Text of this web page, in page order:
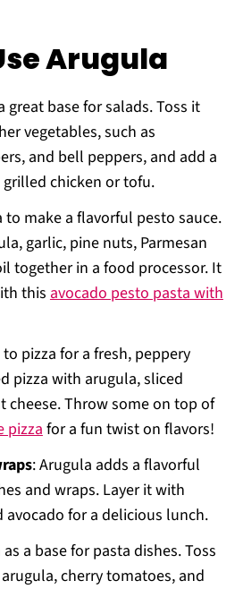
Arugula
great base for salads. Toss it
vegetables, such as
and bell peppers, and add a
chicken or tofu.
to make a flavorful pesto sauce.
garlic, pine nuts, Parmesan
together in a food processor. It
this avocado pesto pasta with
pizza for a fresh, peppery
pizza with arugula, sliced
cheese. Throw some on top of
pizzafor a fun twist on flavors!
: Arugula adds a flavorful
and wraps. Layer it with
avocado for a delicious lunch.
a base for pasta dishes. Toss
cherry tomatoes, and